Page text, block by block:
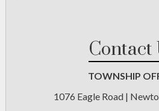
Contact
TOWNSHIP
1076 Eagle Road |